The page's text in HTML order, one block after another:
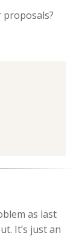
as last
It’s just an